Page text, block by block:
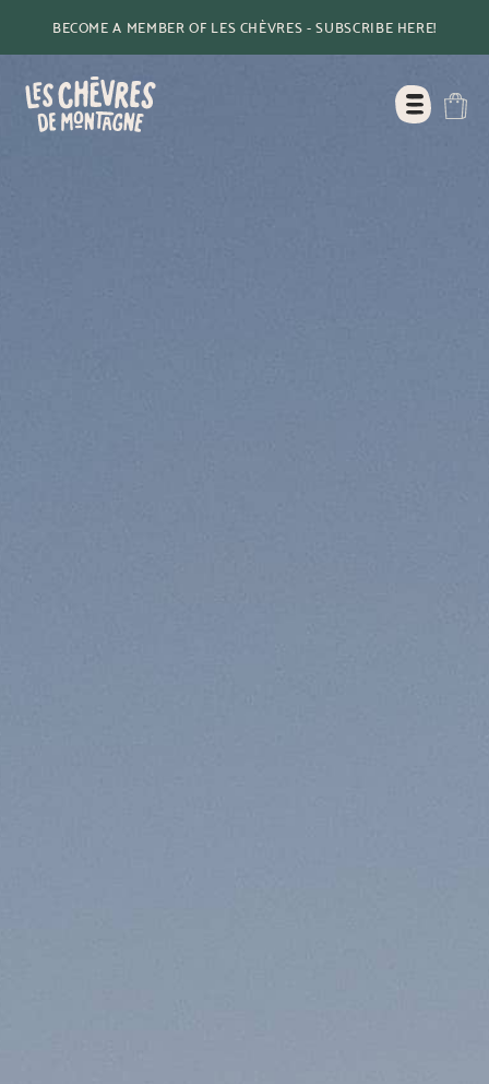
BECOME A MEMBER OF LES CHÈVRES - SUBSCRIBE HERE!